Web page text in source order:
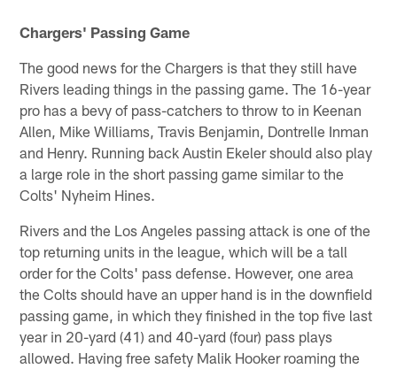
Chargers' Passing Game
The good news for the Chargers is that they still have
Rivers leading things in the passing game. The 16-year
pro has a bevy of pass-catchers to throw to in Keenan
Allen, Mike Williams, Travis Benjamin, Dontrelle Inman
and Henry. Running back Austin Ekeler should also play
a large role in the short passing game similar to the
Colts' Nyheim Hines.
Rivers and the Los Angeles passing attack is one of the
top returning units in the league, which will be a tall
order for the Colts' pass defense. However, one area
the Colts should have an upper hand is in the downfield
passing game, in which they finished in the top five last
year in 20-yard (41) and 40-yard (four) pass plays
allowed. Having free safety Malik Hooker roaming the